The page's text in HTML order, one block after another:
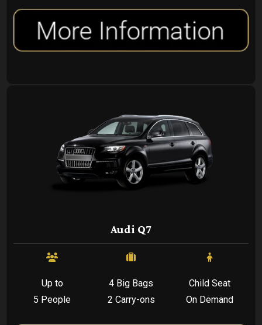
Audi Q7
Up to
5 People
4 Big Bags
2 Carry-ons
Child Seat
On Demand